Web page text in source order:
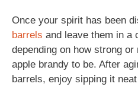
Once your spirit has been
barrels and leave them in a
depending on how strong
apple brandy to be. After
barrels, enjoy sipping it